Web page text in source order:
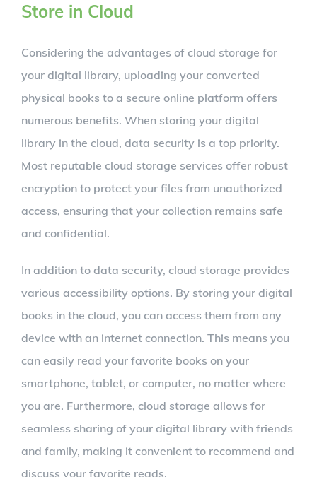
Store in Cloud
Considering the advantages of cloud storage for
your digital library, uploading your converted
physical books to a secure online platform offers
numerous benefits. When storing your digital
library in the cloud, data security is a top priority.
Most reputable cloud storage services offer robust
encryption to protect your files from unauthorized
access, ensuring that your collection remains safe
and confidential.
In addition to data security, cloud storage provides
various accessibility options. By storing your digital
books in the cloud, you can access them from any
device with an internet connection. This means you
can easily read your favorite books on your
smartphone, tablet, or computer, no matter where
you are. Furthermore, cloud storage allows for
seamless sharing of your digital library with friends
and family, making it convenient to recommend and
discuss your favorite reads.